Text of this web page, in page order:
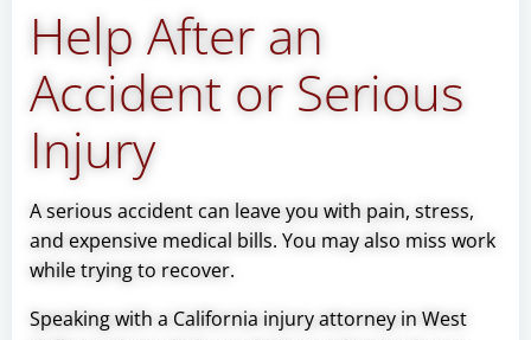
Help After an
Accident or Serious
Injury
A serious accident can leave you with pain, stress,
and expensive medical bills. You may also miss work
while trying to recover.
Speaking with a California injury attorney in West